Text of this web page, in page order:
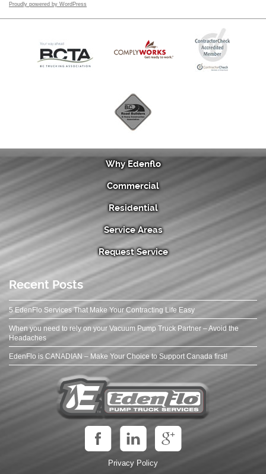
Proudly powered by WordPress
Why Edenflo
Commercial
Residential
Service Areas
Request Service
Recent Posts
5 EdenFlo Services That Make Your Contracting Life Easy
When you need to rely on your Vacuum Pump Truck Partner – Avoid the
Headaches
EdenFlo is CANADIAN – Make Your Choice to Support Canada first!
Privacy Policy